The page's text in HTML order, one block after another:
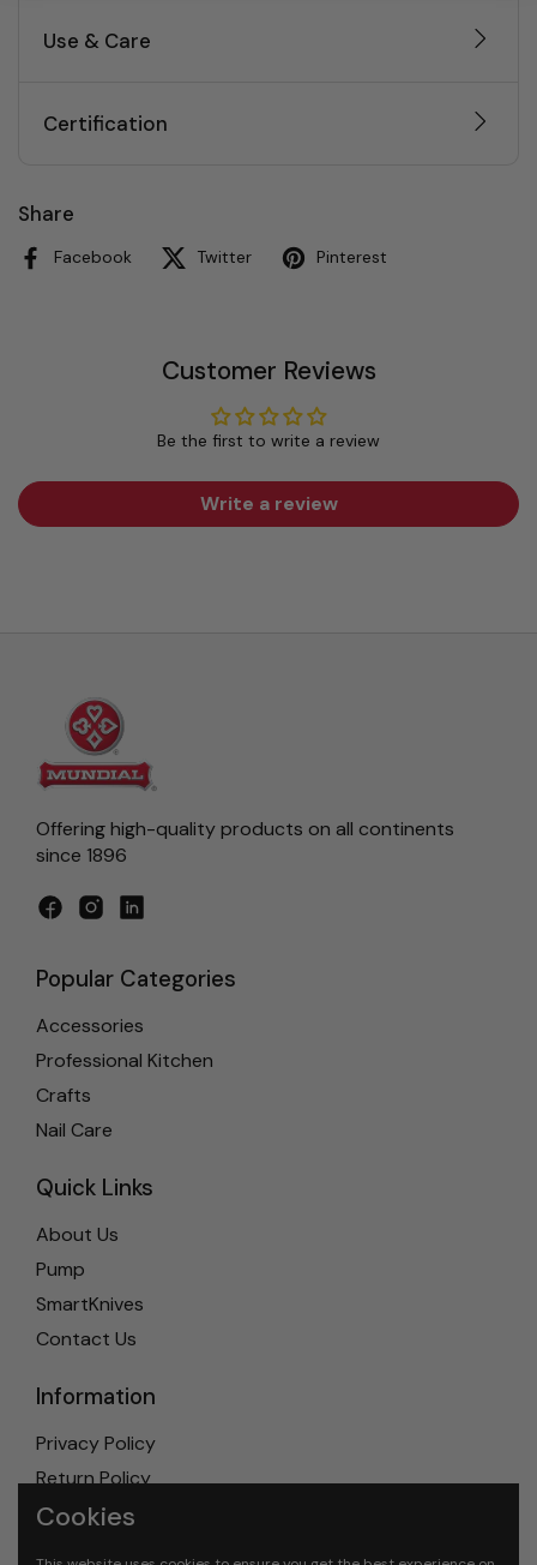
Use & Care
Certification
Share
Facebook Twitter Pinterest
Customer Reviews
Be the first to write a review
Write a review
Offering high-quality products on all continents
since 1896
Facebook
InstagramLinkedIn
Popular Categories
Accessories
Professional Kitchen
Crafts
Nail Care
Quick Links
About Us
Pump
SmartKnives
Contact Us
Information
Privacy Policy
Return Policy
Shipping Policy
Cookies